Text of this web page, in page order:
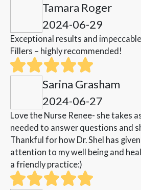
Tamara Roger
2024-06-29
Exceptional results and
Fillers – highly recommended!
Sarina Grasham
2024-06-27
Love the Nurse Renee- she takes
needed to answer questions and
Thankful for how Dr. Shel has
attention to my well being and
a friendly practice:)